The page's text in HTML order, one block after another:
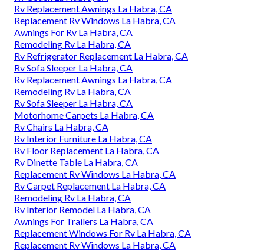
Rv Replacement Awnings La Habra, CA
Replacement Rv Windows La Habra, CA
Awnings For Rv La Habra, CA
Remodeling Rv La Habra, CA
Rv Refrigerator Replacement La Habra, CA
Rv Sofa Sleeper La Habra, CA
Rv Replacement Awnings La Habra, CA
Remodeling Rv La Habra, CA
Rv Sofa Sleeper La Habra, CA
Motorhome Carpets La Habra, CA
Rv Chairs La Habra, CA
Rv Interior Furniture La Habra, CA
Rv Floor Replacement La Habra, CA
Rv Dinette Table La Habra, CA
Replacement Rv Windows La Habra, CA
Rv Carpet Replacement La Habra, CA
Remodeling Rv La Habra, CA
Rv Interior Remodel La Habra, CA
Awnings For Trailers La Habra, CA
Replacement Windows For Rv La Habra, CA
Replacement Rv Windows La Habra, CA